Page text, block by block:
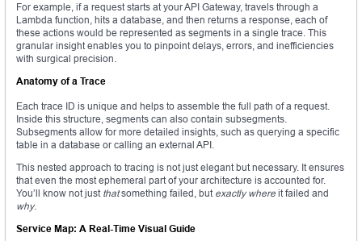
For example, if a request starts at your API Gateway, travels through a
Lambda function, hits a database, and then returns a response, each of
these actions would be represented as segments in a single trace. This
granular insight enables you to pinpoint delays, errors, and inefficiencies
with surgical precision.
Anatomy of a Trace
Each trace ID is unique and helps to assemble the full path of a request.
Inside this structure, segments can also contain subsegments.
Subsegments allow for more detailed insights, such as querying a specific
table in a database or calling an external API.
This nested approach to tracing is not just elegant but necessary. It ensures
that even the most ephemeral part of your architecture is accounted for.
You’ll know not just thatsomething failed, but exactly where it failed and
why.
Service Map: A Real-Time Visual Guide